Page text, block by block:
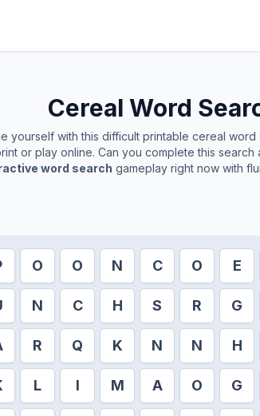
Cereal Word
yourself with this difficult printable cereal word
or play online. Can you complete this
word search gameplay right now with
O O N C O E
N C H S R G
R Q K N N H
L I M A O G